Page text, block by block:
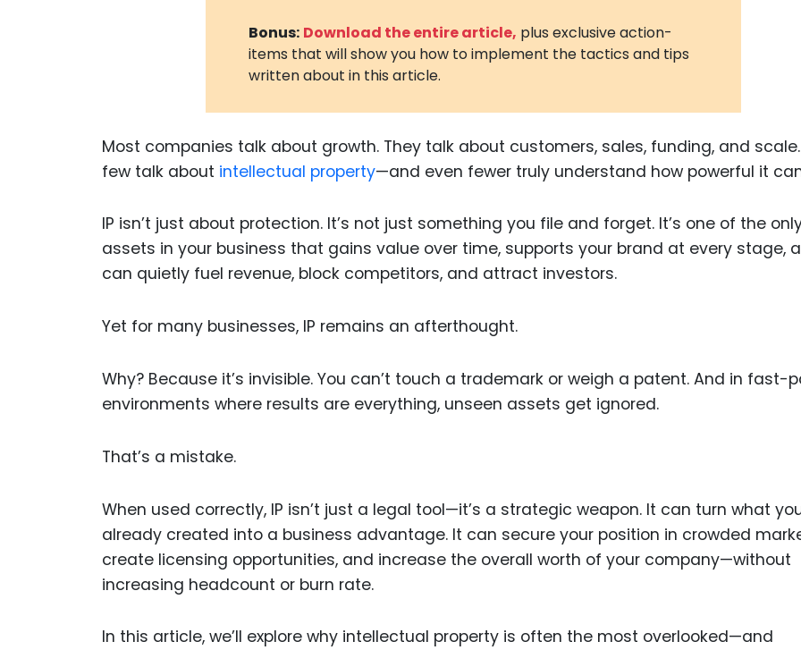
Metaverse
Cannabis
and
Medical
Animal
Industrial
Bonus: Download the entire article, plus exclusive action-
items that will show you how to implement the tactics and tips
written about in this article.
Most companies talk about growth. They talk about customers, sales, funding, and
few talk about intellectual property—and even fewer truly understand how powerful it
IP isn’t just about protection. It’s not just something you file and forget. It’s one of the
assets in your business that gains value over time, supports your brand at every stage,
can quietly fuel revenue, block competitors, and attract investors.
Yet for many businesses, IP remains an afterthought.
Why? Because it’s invisible. You can’t touch a trademark or weigh a patent. And in fast-
environments where results are everything, unseen assets get ignored.
That’s a mistake.
When used correctly, IP isn’t just a legal tool—it’s a strategic weapon. It can turn what
already created into a business advantage. It can secure your position in crowded
create licensing opportunities, and increase the overall worth of your company—without
increasing headcount or burn rate.
In this article, we’ll explore why intellectual property is often the most overlooked—and